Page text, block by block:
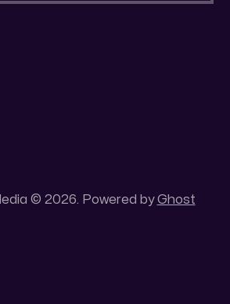
– Gold mine. One of the
© 2026. Powered byGhost